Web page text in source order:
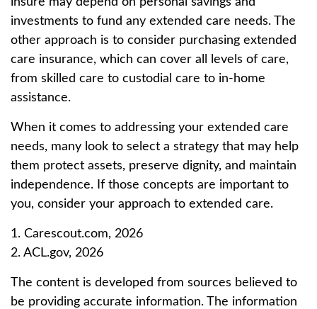
investments to fund any extended care needs. The
other approach is to consider purchasing extended
care insurance, which can cover all levels of care,
from skilled care to custodial care to in-home
assistance.
When it comes to addressing your extended care
needs, many look to select a strategy that may help
them protect assets, preserve dignity, and maintain
independence. If those concepts are important to
you, consider your approach to extended care.
1. Carescout.com, 2026
2. ACL.gov, 2026
The content is developed from sources believed to
be providing accurate information. The information